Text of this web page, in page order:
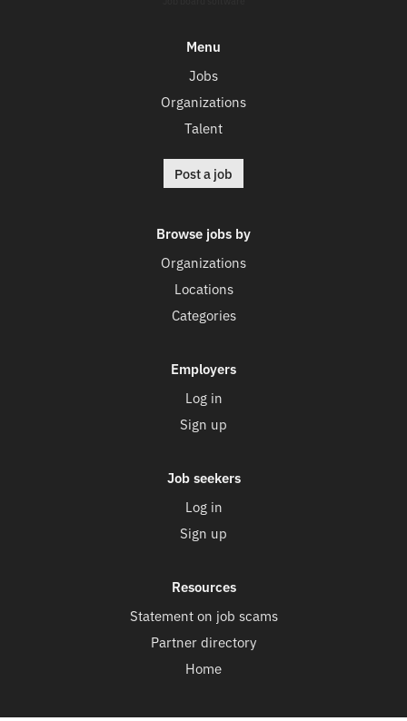
Menu
Jobs
Organizations
Talent
Post a job
Browse jobs by
Organizations
Locations
Categories
Employers
Log in
Sign up
Job seekers
Log in
Sign up
Resources
Statement on job scams
Partner directory
Home